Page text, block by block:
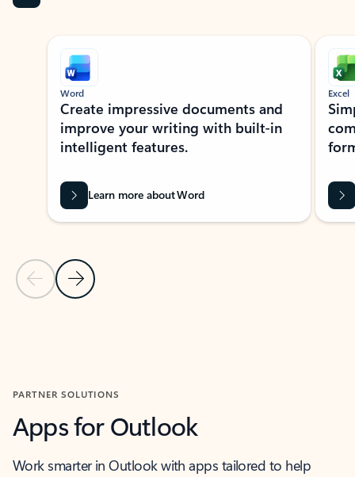
Showing slide 1 of 9
Previous Slide
Next Slide
Word
Create impressive documents and
improve your writing with built-in
intelligent features.
Learn more about Word
Excel
PARTNER SOLUTIONS
Apps for Outlook
Work smarter in Outlook with apps tailored to help